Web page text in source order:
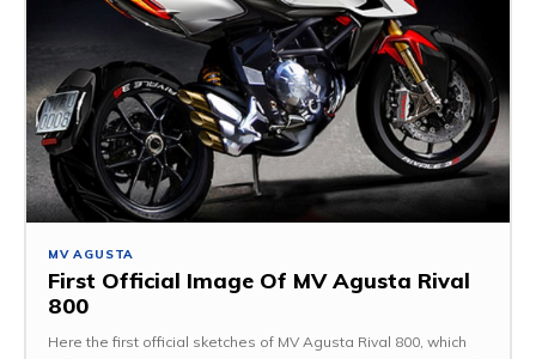
MV AGUSTA
First Official Image Of MV Agusta Rival
800
Here the first official sketches of MV Agusta Rival 800, which